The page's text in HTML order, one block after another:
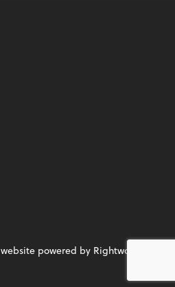
website powered by Rightworks